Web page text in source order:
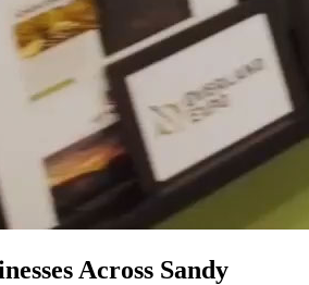
Across Sandy